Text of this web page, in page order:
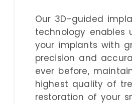
Our 3D-guided
technology enables
your implants with
precision and
ever before,
highest quality of
restoration of your